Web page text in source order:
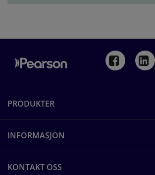
PRODUKTER
INFORMASJON
KONTAKT OSS